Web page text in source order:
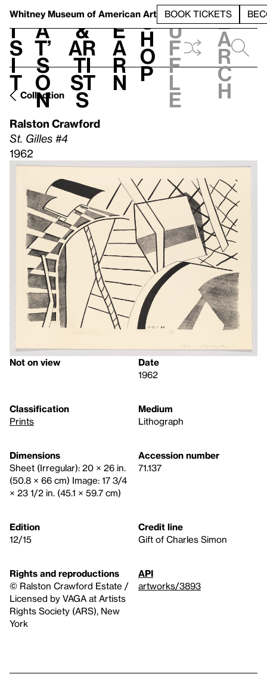
Whitney Museum of American Art BOOK TICKETS
V
i
s
i
t
h
a
t’
s
o
n
t
&
Ar
ti
st
s
L
e
a
r
n
S
h
o
p
h
u
f
f
l
e
e
a
r
c
h
Collection
Ralston Crawford
St. Gilles #4
1962
Not on view
Date
1962
Classification
Prints
Medium
Lithograph
Dimensions
Sheet (Irregular): 20 × 26 in.
(50.8 × 66 cm) Image: 17 3/4
× 23 1/2 in. (45.1 × 59.7 cm)
Accession number
71.137
Edition
12/15
Credit line
Gift of Charles Simon
Rights and reproductions
© Ralston Crawford Estate /
Licensed by VAGA at Artists
Rights Society (ARS), New
York
API
artworks/3893